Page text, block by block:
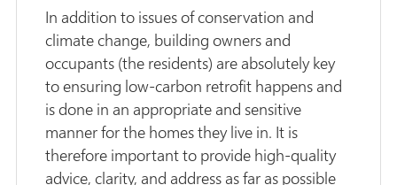
In addition to issues of conservation and
climate change, building owners and
occupants (the residents) are absolutely key
to ensuring low-carbon retrofit happens and
is done in an appropriate and sensitive
manner for the homes they live in. It is
therefore important to provide high-quality
advice, clarity, and address as far as possible